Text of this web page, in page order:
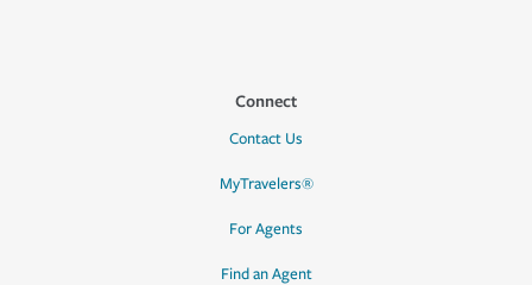
Connect
Contact Us
MyTravelers®
For Agents
Find an Agent